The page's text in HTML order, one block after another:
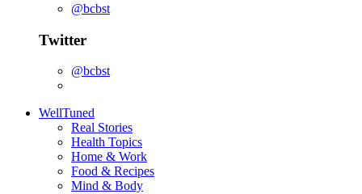
@bcbst
Twitter
@bcbst
WellTuned
Real Stories
Health Topics
Home & Work
Food & Recipes
Mind & Body